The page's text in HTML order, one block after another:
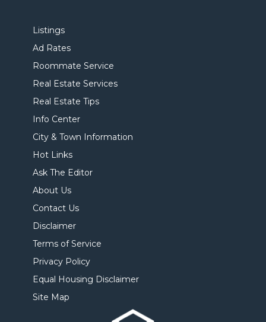
Listings
Ad Rates
Roommate Service
Real Estate Services
Real Estate Tips
Info Center
City & Town Information
Hot Links
Ask The Editor
About Us
Contact Us
Disclaimer
Terms of Service
Privacy Policy
Equal Housing Disclaimer
Site Map